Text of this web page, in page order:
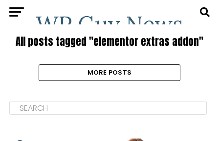
All posts tagged "elementor extras addon"
MORE POSTS